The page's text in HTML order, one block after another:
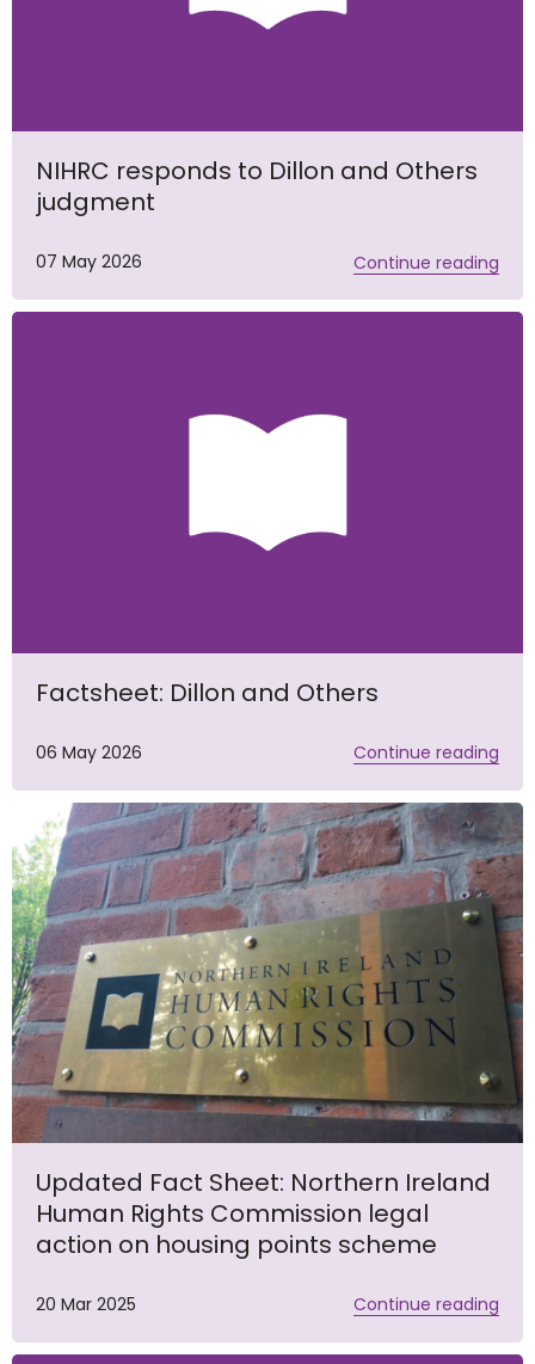
NIHRC responds to Dillon and Others
judgment
07 May 2026 Continue reading
Factsheet: Dillon and Others
06 May 2026 Continue reading
Updated Fact Sheet: Northern Ireland
Human Rights Commission legal
action on housing points scheme
20 Mar 2025 Continue reading